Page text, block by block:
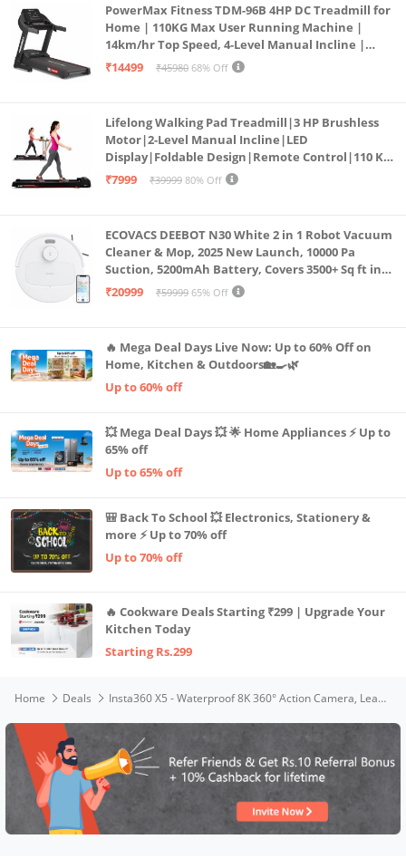
PowerMax Fitness TDM-96B 4HP DC Treadmill for
Home | 110KG Max User Running Machine |
14km/hr Top Speed, 4-Level Manual Incline |
Bluetooth for app, Speaker, Mp3 | Foldable
₹14499 ₹45980 68% Off
Lifelong Walking Pad Treadmill|3 HP Brushless
Motor|2-Level Manual Incline|LED
Display|Foldable Design|Remote Control|110 Kg
Capacity|8 Km/h Speed|Home Fitness Walking
₹7999 ₹39999 80% Off
ECOVACS DEEBOT N30 White 2 in 1 Robot Vacuum
Cleaner & Mop, 2025 New Launch, 10000 Pa
Suction, 5200mAh Battery, Covers 3500+ Sq ft in
Single Charge, Zero Tangle 2.0 Technology,
₹20999 ₹59999 65% Off
🔥 Mega Deal Days Live Now: Up to 60% Off on
Home, Kitchen & Outdoors🏡🍳🌿
Up to 60% off
💥 Mega Deal Days 💥 🌟 Home Appliances ⚡ Up to
65% off
Up to 65% off
🎒 Back To School 💥 Electronics, Stationery &
more ⚡ Up to 70% off
Up to 70% off
🔥 Cookware Deals Starting ₹299 | Upgrade Your
Kitchen Today
Starting Rs.299
Home Deals Insta360 X5 - Waterproof 8K 360° Action Camera, Leading Low Light, Invisible Selfie Stick Effect, Rugged and Replaceable Lens, 3-Hour Battery, Built-in Wind Guard, Stabilization, Triple AI Chip Design